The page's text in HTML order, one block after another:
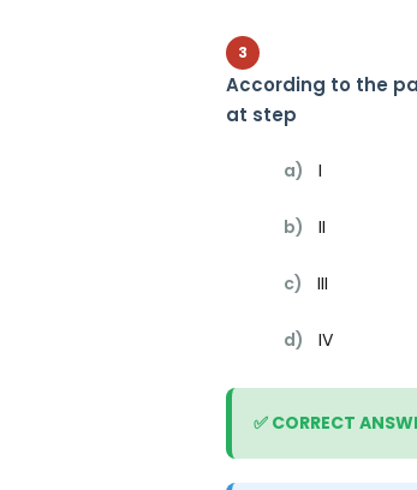
3
According to the
at step
a) I
b) II
c) III
d) IV